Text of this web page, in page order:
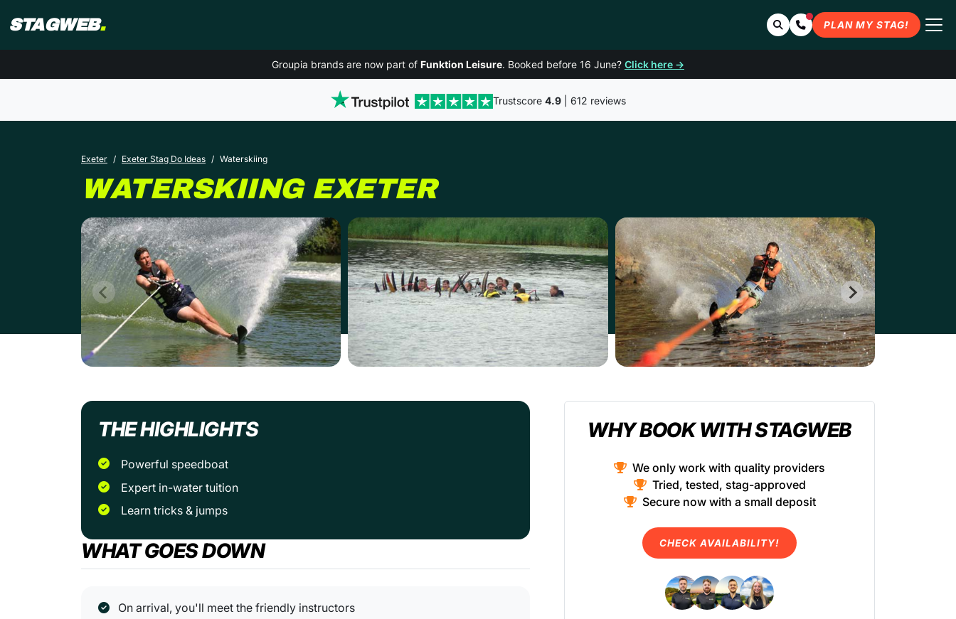
STAGWEB. SearchContact Us
PLAN MY STAG!
Groupia brands are now part of Funktion Leisure. Booked before 16 June? Click here →
Trustscore 4.9| 612 reviews
Exeter Exeter Stag Do Ideas Waterskiing
WATERSKIING EXETER
THE HIGHLIGHTS
Powerful speedboat
Expert in-water tuition
Learn tricks & jumps
WHAT GOES DOWN
On arrival, you'll meet the friendly instructors
WHY BOOK WITH STAGWEB
We only work with quality providers
Tried, tested, stag-approved
Secure now with a small deposit
CHECK AVAILABILITY!